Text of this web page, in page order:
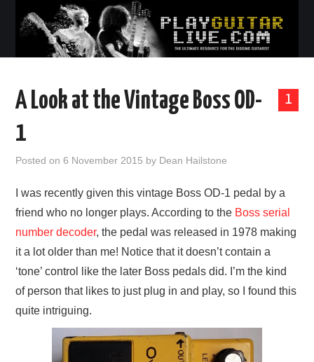
1
A Look at the Vintage Boss OD-
1
Posted on6 November 2015 by Dean Hailstone
I was recently given this vintage Boss OD-1 pedal by a
friend who no longer plays. According to the Boss serial
number decoder, the pedal was released in 1978 making
it a lot older than me! Notice that it doesn’t contain a
‘tone’ control like the later Boss pedals did. I’m the kind
of person that likes to just plug in and play, so I found this
quite intriguing.